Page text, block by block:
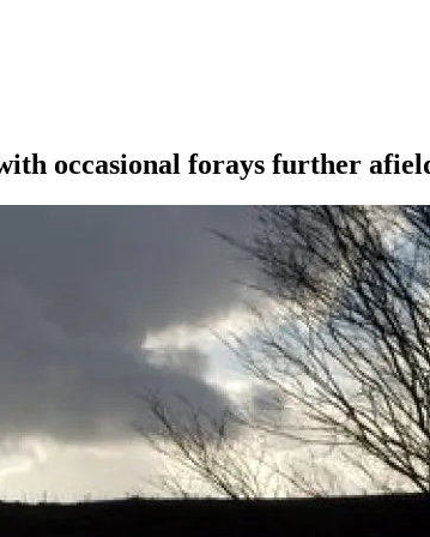
occasional forays further